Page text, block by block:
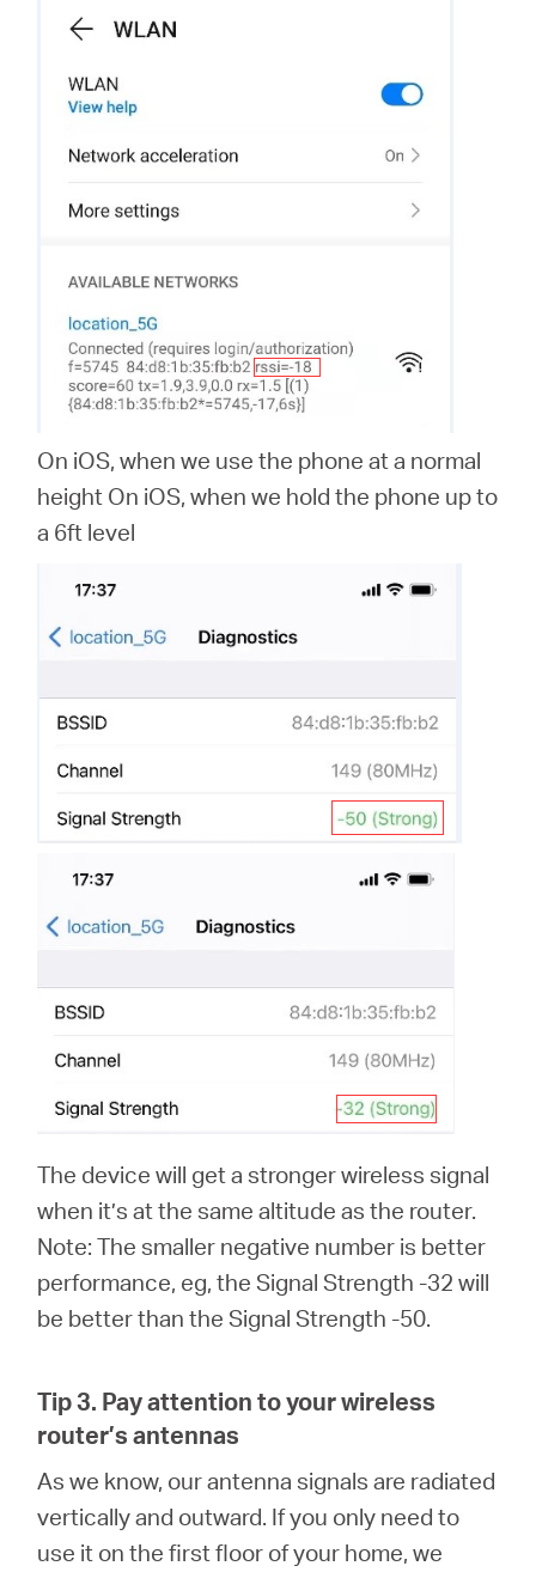
On iOS, when we use the phone at a normal
height On iOS, when we hold the phone up to
a 6ft level
The device will get a stronger wireless signal
when it’s at the same altitude as the router.
Note: The smaller negative number is better
performance, eg, the Signal Strength -32 will
be better than the Signal Strength -50.
Tip 3. Pay attention to your wireless
router’s antennas
As we know, our antenna signals are radiated
vertically and outward. If you only need to
use it on the first floor of your home, we